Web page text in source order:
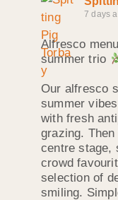
7 days
Alfresco
summer trio
Our alfresco
summer
with fresh
grazing.
centre stage,
crowd
selection of
smiling.